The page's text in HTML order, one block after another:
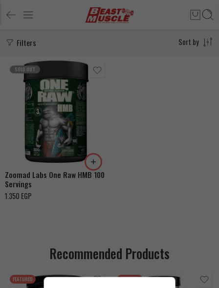
Filters Sort by
SOLD OUT
Zoomad Labs One Raw HMB 100
Servings
1.350 EGP
Recommended Products
FEATURED
FEATURED